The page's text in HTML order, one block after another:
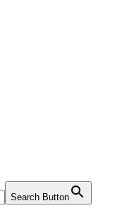
Search Button